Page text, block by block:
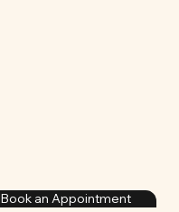
Book an Appointment